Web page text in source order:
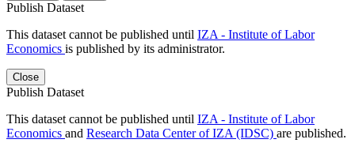
Publish Dataset
This dataset cannot be published until IZA - Institute of Labor
Economics is published by its administrator.
Close
Publish Dataset
This dataset cannot be published until IZA - Institute of Labor
Economics and Research Data Center of IZA (IDSC) are published.